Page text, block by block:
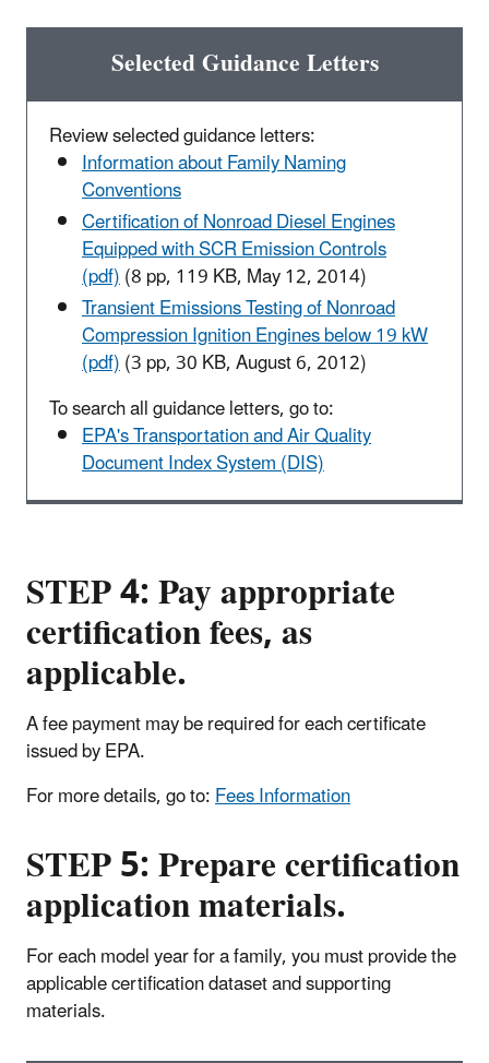
Selected Guidance Letters
Review selected guidance letters:
Information about Family Naming
Conventions
Certification of Nonroad Diesel Engines
Equipped with SCR Emission Controls
(pdf)(8 pp, 119 KB, May 12, 2014)
Transient Emissions Testing of Nonroad
Compression Ignition Engines below 19 kW
(pdf)(3 pp, 30 KB, August 6, 2012)
To search all guidance letters, go to:
EPA's Transportation and Air Quality
Document Index System (DIS)
STEP 4: Pay appropriate
certification fees, as
applicable.
A fee payment may be required for each certificate
issued by EPA.
For more details, go to:Fees Information
STEP 5: Prepare certification
application materials.
For each model year for a family, you must provide the
applicable certification dataset and supporting
materials.